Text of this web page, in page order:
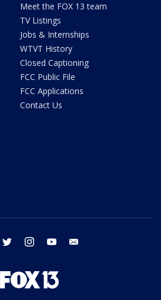
Meet the FOX 13 team
TV Listings
Jobs & Internships
WTVT History
Closed Captioning
FCC Public File
FCC Applications
Contact Us
facebook twitter instagram youtube